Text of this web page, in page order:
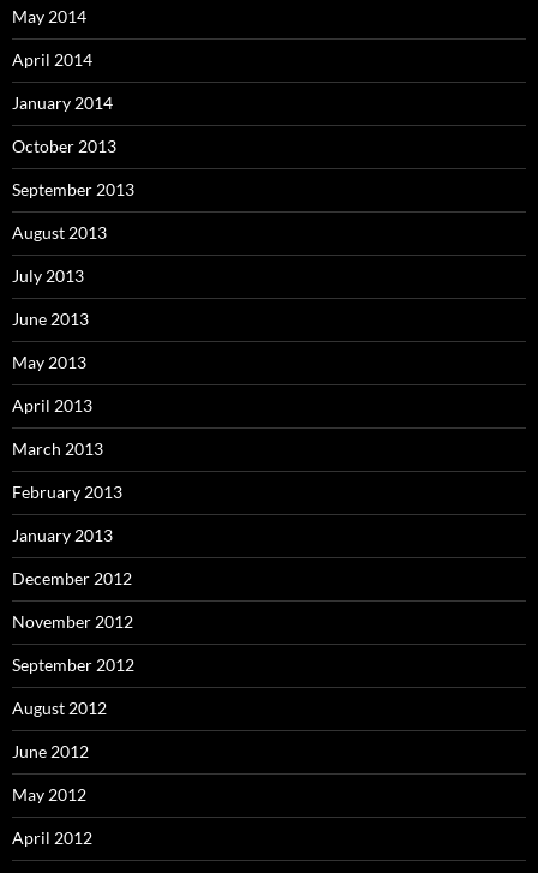
May 2014
April 2014
January 2014
October 2013
September 2013
August 2013
July 2013
June 2013
May 2013
April 2013
March 2013
February 2013
January 2013
December 2012
November 2012
September 2012
August 2012
June 2012
May 2012
April 2012